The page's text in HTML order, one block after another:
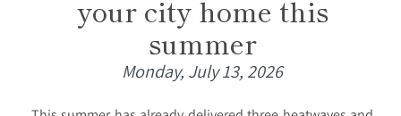
your city home this
summer
Monday, July 13, 2026